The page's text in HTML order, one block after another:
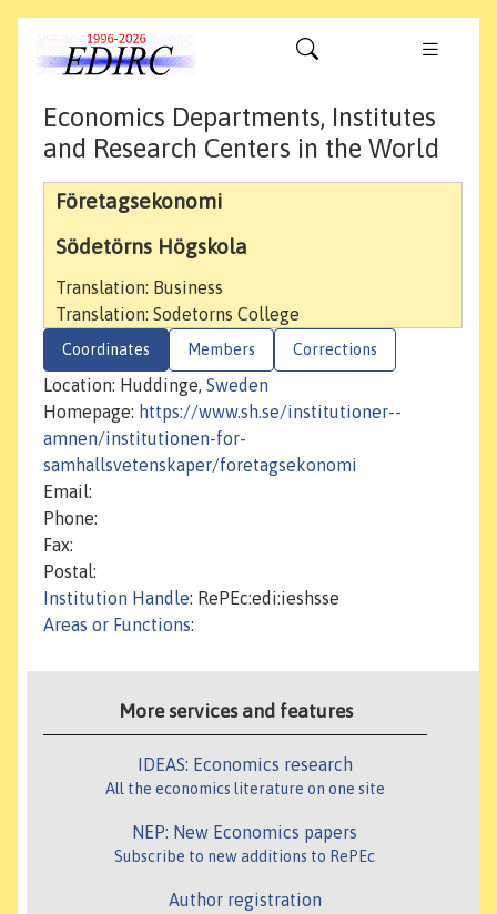
Economics Departments, Institutes
and Research Centers in the World
Företagsekonomi
Södetörns Högskola
Translation: Business
Translation: Sodetorns College
Coordinates Members Corrections
Location: Huddinge, Sweden
Homepage: https://www.sh.se/institutioner--
amnen/institutionen-for-
samhallsvetenskaper/foretagsekonomi
Email:
Phone:
Fax:
Postal:
Institution Handle: RePEc:edi:ieshsse
Areas or Functions:
More services and features
IDEAS: Economics research
All the economics literature on one site
NEP: New Economics papers
Subscribe to new additions to RePEc
Author registration